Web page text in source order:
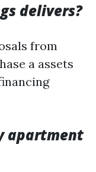
delivers?
from
a assets
apartment